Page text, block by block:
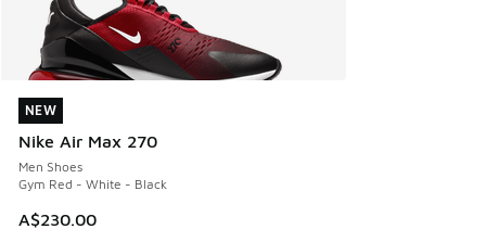
NEW
Nike Air Max 270
Men Shoes
Gym Red - White - Black
A$230.00
NEW